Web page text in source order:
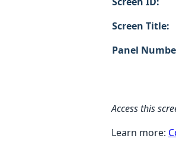
Screen Title:
Panel
Access this
Learn more: